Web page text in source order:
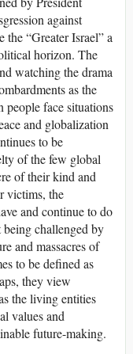
against
the “Greater Israel” a
horizon. The
watching the drama
as the
people face situations
and globalization
to be
of the few global
of their kind and
victims, the
and continue to do
challenged by
and massacres of
to be defined as
they view
the living entities
values and
future-making.